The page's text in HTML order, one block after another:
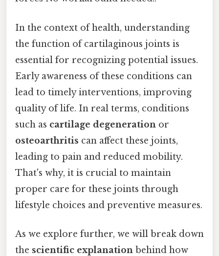
In the context of health, understanding
the function of cartilaginous joints is
essential for recognizing potential issues.
Early awareness of these conditions can
lead to timely interventions, improving
quality of life. In real terms, conditions
such as cartilage degeneration or
osteoarthritis can affect these joints,
leading to pain and reduced mobility.
That's why, it is crucial to maintain
proper care for these joints through
lifestyle choices and preventive measures.
As we explore further, we will break down
the scientific explanation behind how